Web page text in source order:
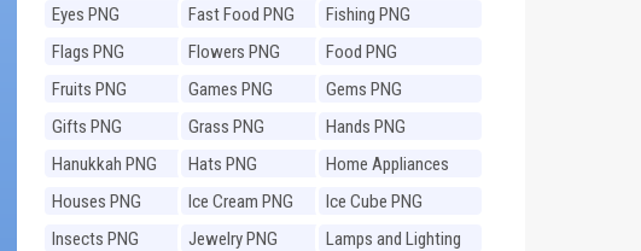
Eyes PNG
Fast Food PNG
Fishing PNG
Flags PNG
Flowers PNG
Food PNG
Fruits PNG
Games PNG
Gems PNG
Gifts PNG
Grass PNG
Hands PNG
Hanukkah PNG
Hats PNG
Home Appliances
PNG
Houses PNG Ice Cream PNG
Ice Cube PNG
Insects PNG
Jewelry PNG
Lamps and Lighting